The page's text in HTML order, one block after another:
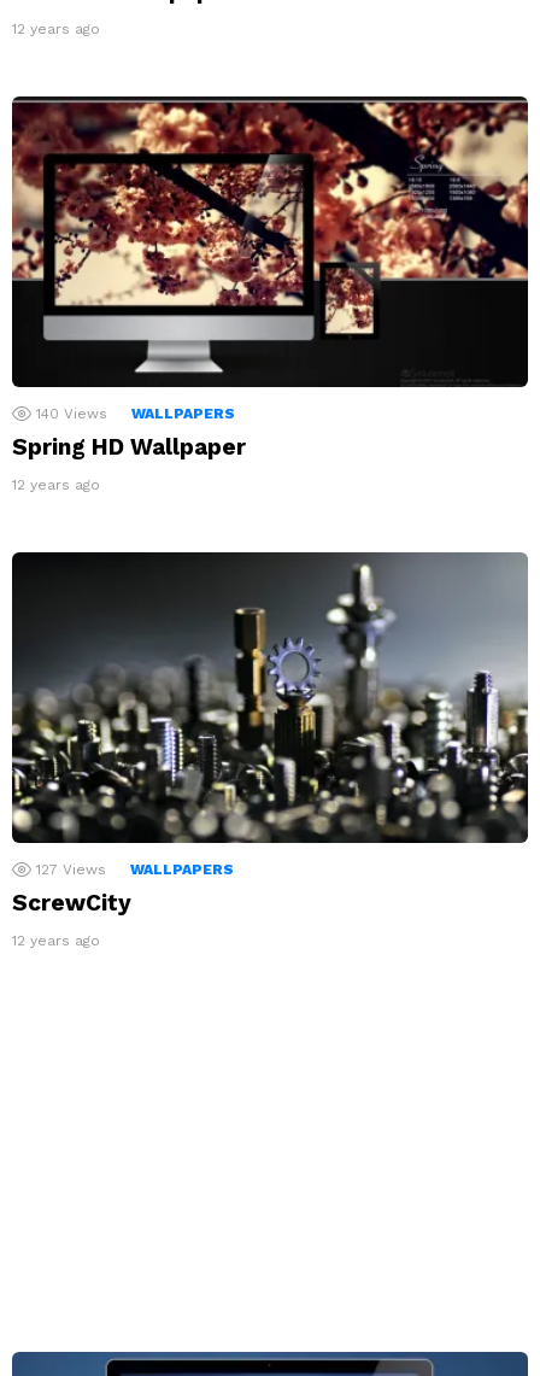
12 years ago
140 Views WALLPAPERS
Spring HD Wallpaper
12 years ago
127 Views WALLPAPERS
ScrewCity
12 years ago